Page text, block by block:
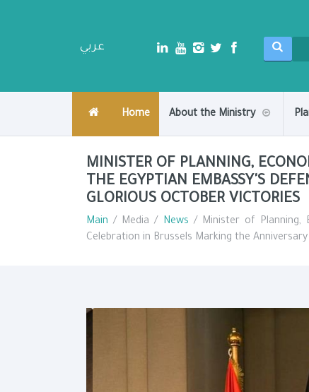
عربي
Home About the Ministry
MINISTER OF PLANNING,
THE EGYPTIAN EMBASSY'S
GLORIOUS OCTOBER VICTORIES
Main / Media / News / Minister of Planning,
Celebration in Brussels Marking the